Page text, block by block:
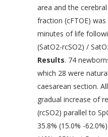
area and the
fraction (cFTOE)
minutes of life
(SatO2-rcSO2) /
Results. 74
which 28 were
caesarean section.
gradual increase of
(rcSO2) parallel to
35.8% (15.0% -